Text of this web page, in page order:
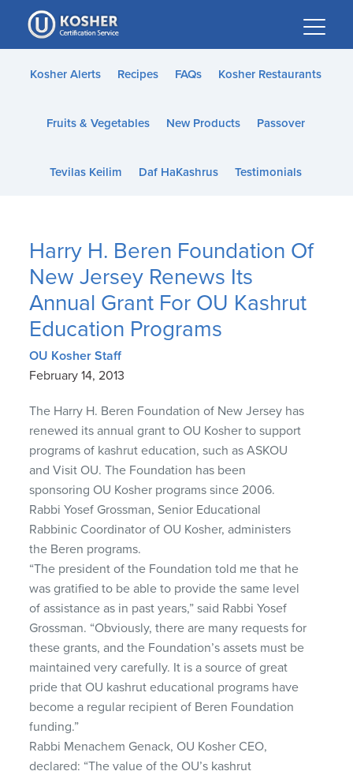
Please
note:
This
website
accessibility
Kosher Alerts Recipes FAQs Kosher Restaurants
Fruits & Vegetables New Products Passover
Tevilas Keilim Daf HaKashrus Testimonials
Harry H. Beren Foundation Of
New Jersey Renews Its
Annual Grant For OU Kashrut
Education Programs
OU Kosher Staff
February 14, 2013
The Harry H. Beren Foundation of New Jersey has
renewed its annual grant to OU Kosher to support
programs of kashrut education, such as ASKOU
and Visit OU. The Foundation has been
sponsoring OU Kosher programs since 2006.
Rabbi Yosef Grossman, Senior Educational
Rabbinic Coordinator of OU Kosher, administers
the Beren programs.
“The president of the Foundation told me that he
was gratified to be able to provide the same level
of assistance as in past years,” said Rabbi Yosef
Grossman. “Obviously, there are many requests for
these grants, and the Foundation’s assets must be
maintained very carefully. It is a source of great
pride that OU kashrut educational programs have
become a regular recipient of Beren Foundation
funding.”
Rabbi Menachem Genack, OU Kosher CEO,
declared: “The value of the OU’s kashrut